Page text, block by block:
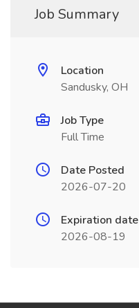
Job Summary
Location
Sandusky, OH
Job Type
Full Time
Date Posted
2026-07-20
Expiration date
2026-08-19